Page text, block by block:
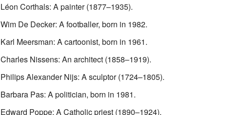
Léon Corthals: A painter (1877–1935).
Wim De Decker: A footballer, born in 1982.
Karl Meersman: A cartoonist, born in 1961.
Charles Nissens: An architect (1858–1919).
Philips Alexander Nijs: A sculptor (1724–1805).
Barbara Pas: A politician, born in 1981.
Edward Poppe: A Catholic priest (1890–1924).